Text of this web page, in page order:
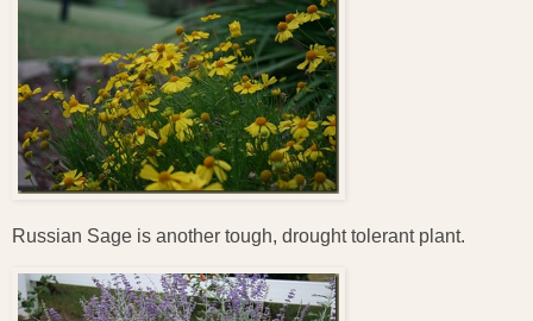
Russian Sage is another tough, drought tolerant plant.